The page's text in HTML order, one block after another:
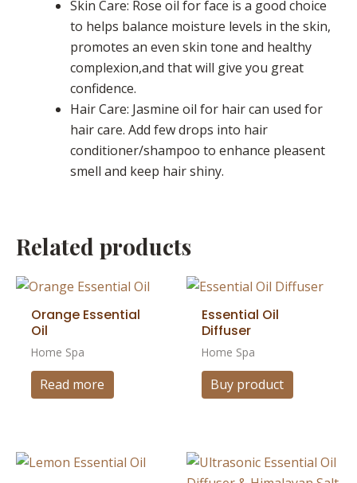
Skin Care: Rose oil for face is a good choice
to helps balance moisture levels in the skin,
promotes an even skin tone and healthy
complexion,and that will give you great
confidence.
Hair Care: Jasmine oil for hair can used for
hair care. Add few drops into hair
conditioner/shampoo to enhance pleasent
smell and keep hair shiny.
Related products
Orange Essential
Oil
Home Spa
Read more
Essential Oil
Diffuser
Home Spa
Buy product